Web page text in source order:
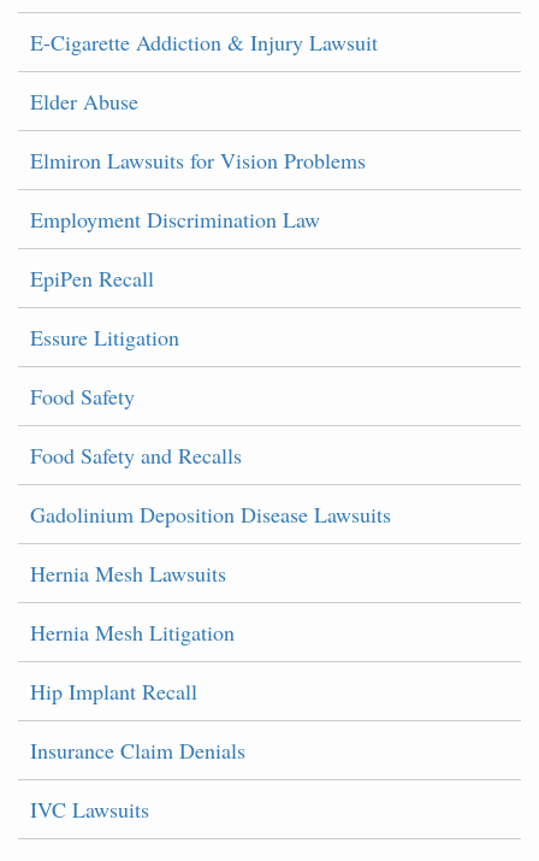
E-Cigarette Addiction & Injury Lawsuit
Elder Abuse
Elmiron Lawsuits for Vision Problems
Employment Discrimination Law
EpiPen Recall
Essure Litigation
Food Safety
Food Safety and Recalls
Gadolinium Deposition Disease Lawsuits
Hernia Mesh Lawsuits
Hernia Mesh Litigation
Hip Implant Recall
Insurance Claim Denials
IVC Lawsuits